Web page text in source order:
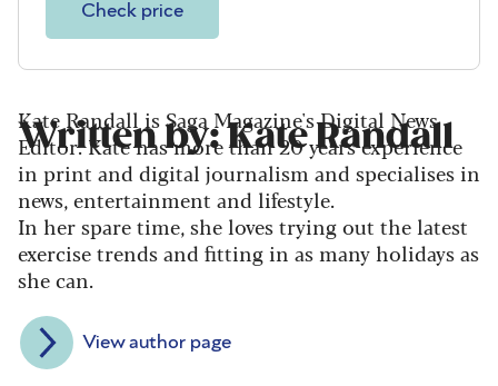
Check price
Written by: Kate Randall
Kate Randall is Saga Magazine's Digital News
Editor. Kate has more than 20 years experience
in print and digital journalism and specialises in
news, entertainment and lifestyle.
In her spare time, she loves trying out the latest
exercise trends and fitting in as many holidays as
she can.
View author page